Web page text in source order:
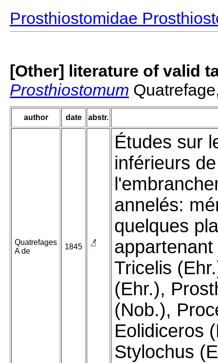
Prosthiostomidae
[Other] literature of valid
Prosthiostomum
author date abstr.
Quatrefages
A de
1845
Études sur
inférieurs de
annelés:
quelques
Tricelis
(Ehr.),
(Nob.),
Eolidiceros
Stylochus